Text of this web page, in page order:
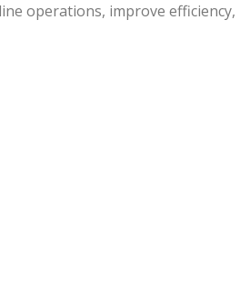
operations, improve efficiency,